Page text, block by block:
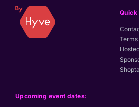
Upcoming event dates: